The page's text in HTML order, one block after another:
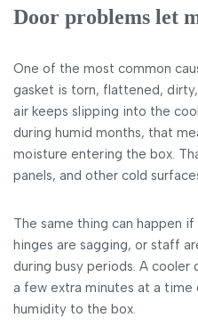
Door problems let
One of the most common
gasket is torn, flattened,
air keeps slipping into the
during humid months, that
moisture entering the box.
panels, and other cold
The same thing can happen
hinges are sagging, or staff
during busy periods. A
a few extra minutes at a time
humidity to the box.